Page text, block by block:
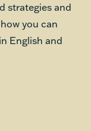
strategies and
you can
English and